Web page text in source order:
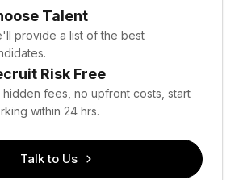
Talent
provide a list of the best
Risk Free
hidden fees, no upfront costs, start
within 24 hrs.
Talk to Us